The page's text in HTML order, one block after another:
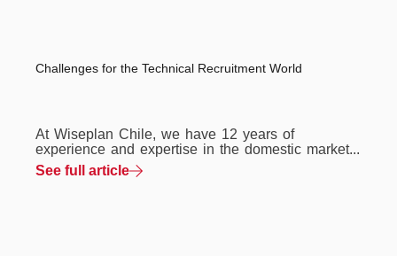
Challenges for the Technical Recruitment World
At Wiseplan Chile, we have 12 years of
experience and expertise in the domestic market...
See full article